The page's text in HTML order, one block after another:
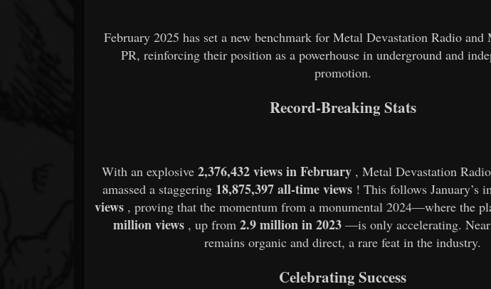
February 2025 has set a new benchmark for Metal Devastation Radio and
PR, reinforcing their position as a powerhouse in underground and
promotion.
Record-Breaking Stats
With an explosive2,376,432 views in February , Metal Devastation
amassed a staggering 18,875,397 all-time views ! This follows January’s
views , proving that the momentum from a monumental 2024—where the
million views , up from2.9 million in 2023 —is only accelerating.
remains organic and direct, a rare feat in the industry.
Celebrating Success